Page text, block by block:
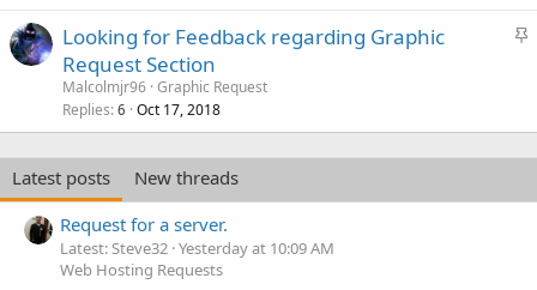
S
k
y
Looking for Feedback regarding Graphic
Request Section
Malcolmjr96 Graphic Request
Replies 6 Oct 17, 2018
Latest posts
New threads
Request for a server.
Latest: Steve32 Yesterday at 10:09 AM
Web Hosting Requests